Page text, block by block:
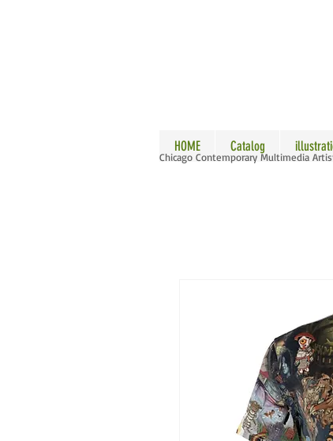
HOME Catalog
Chicago Contemporary Multimedia